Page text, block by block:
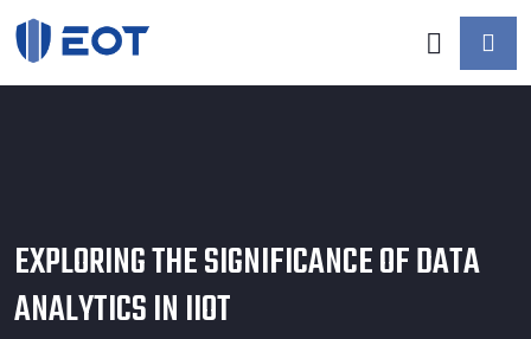
EXPLORING THE SIGNIFICANCE OF DATA
ANALYTICS IN IIOT